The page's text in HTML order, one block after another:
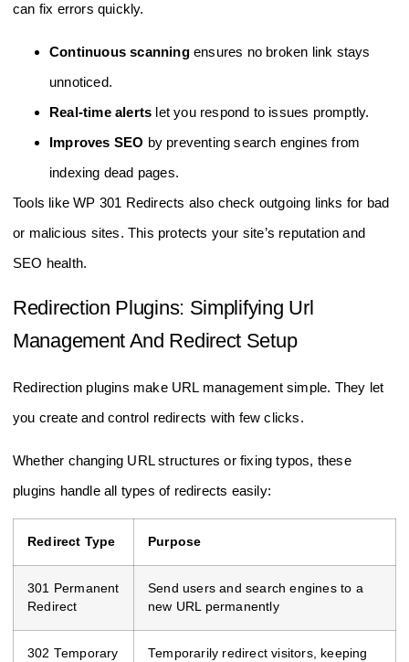
can fix errors quickly.
Continuous scanningensures no broken link stays
unnoticed.
Real-time alerts let you respond to issues promptly.
Improves SEO by preventing search engines from
indexing dead pages.
Tools like WP 301 Redirects also check outgoing links for bad
or malicious sites. This protects your site’s reputation and
SEO health.
Redirection Plugins: Simplifying Url
Management And Redirect Setup
Redirection plugins make URL management simple. They let
you create and control redirects with few clicks.
Whether changing URL structures or fixing typos, these
plugins handle all types of redirects easily:
Redirect Type Purpose
301 Permanent
Redirect
Send users and search engines to a
new URL permanently
302 Temporary
Temporarily redirect visitors, keeping